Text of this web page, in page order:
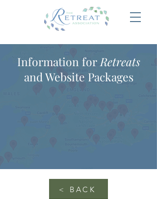
Information for Retreats
and Website Packages
< BACK